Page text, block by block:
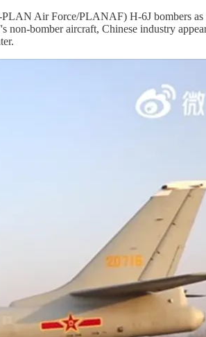
Air Force/PLANAF) H-6J bombers
bomber aircraft, Chinese industry